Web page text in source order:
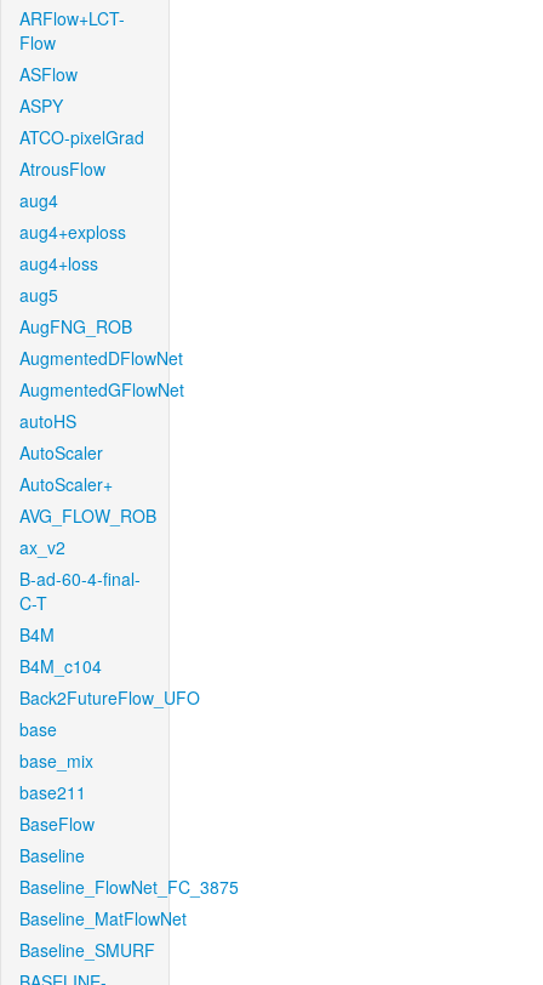
ARFlow+LCT-
Flow
ASFlow
ASPY
ATCO-pixelGrad
AtrousFlow
aug4
aug4+exploss
aug4+loss
aug5
AugFNG_ROB
AugmentedDFlowNet
AugmentedGFlowNet
autoHS
AutoScaler
AutoScaler+
AVG_FLOW_ROB
ax_v2
B-ad-60-4-final-
C-T
B4M
B4M_c104
Back2FutureFlow_UFO
base
base_mix
base211
BaseFlow
Baseline
Baseline_FlowNet_FC_3875
Baseline_MatFlowNet
Baseline_SMURF